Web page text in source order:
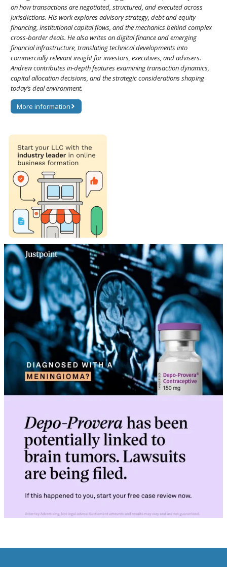
on how transactions are negotiated, structured, and executed across
jurisdictions. His work explores advisory strategy, debt and equity
financing, institutional capital flows, and the mechanics behind complex
cross-border deals. He also writes on digital finance and emerging
financial infrastructure, translating technical developments into
commercially relevant insight for investors, executives, and advisers.
Andrew contributes in-depth features examining transaction dynamics,
capital allocation decisions, and the strategic considerations shaping
today’s deal environment.
More information